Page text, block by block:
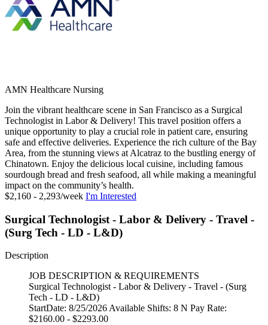
AMN Healthcare Nursing
Join the vibrant healthcare scene in San Francisco as a Surgical
Technologist in Labor & Delivery! This travel position offers a
unique opportunity to play a crucial role in patient care, ensuring
safe and effective deliveries. Experience the rich culture of the Bay
Area, from the stunning views at Alcatraz to the bustling energy of
Chinatown. Enjoy the delicious local cuisine, including famous
sourdough bread and fresh seafood, all while making a meaningful
impact on the community’s health.
$2,160 - 2,293/week I'm Interested
Surgical Technologist - Labor & Delivery - Travel -
(Surg Tech - LD - L&D)
Description
JOB DESCRIPTION & REQUIREMENTS
Surgical Technologist - Labor & Delivery - Travel - (Surg
Tech - LD - L&D)
StartDate: 8/25/2026 Available Shifts: 8 N Pay Rate:
$2160.00 - $2293.00